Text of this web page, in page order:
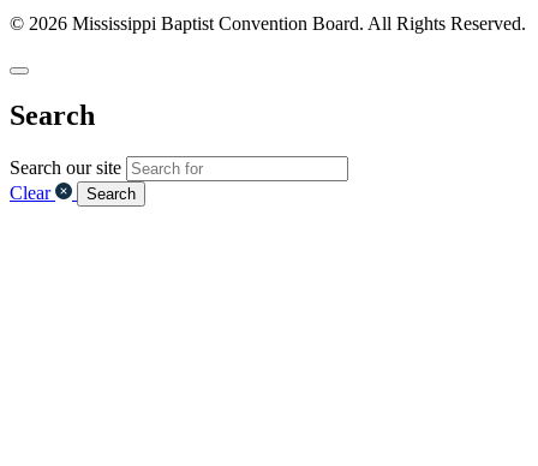
© 2026 Mississippi Baptist Convention Board. All Rights Reserved.
Search
Search our site
Clear
Search